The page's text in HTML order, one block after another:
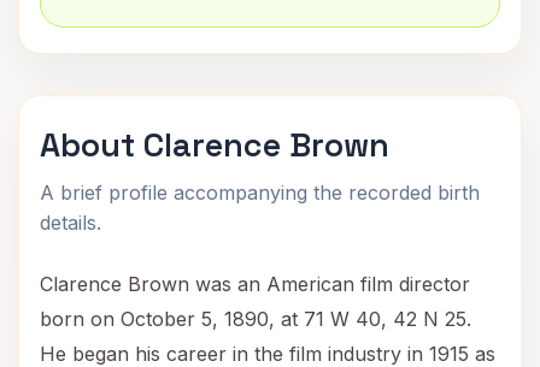
About Clarence Brown
A brief profile accompanying the recorded birth
details.
Clarence Brown was an American film director
born on October 5, 1890, at 71 W 40, 42 N 25.
He began his career in the film industry in 1915 as